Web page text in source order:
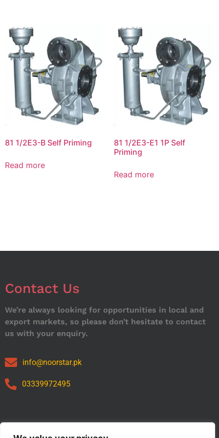
81 1/2E3-B Self Priming
Read more
81 1/2E3-E1 1P Self
Priming
Read more
Contact Us
We’re always looking for opportunities in local and
export markets, so please don’t hesitate to contact
us with your enquiry.
info@noorstar.pk
03339972495
Our Catalog